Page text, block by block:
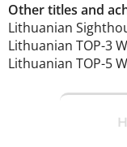
Other titles and
Lithuanian
Lithuanian TOP-3
Lithuanian TOP-5